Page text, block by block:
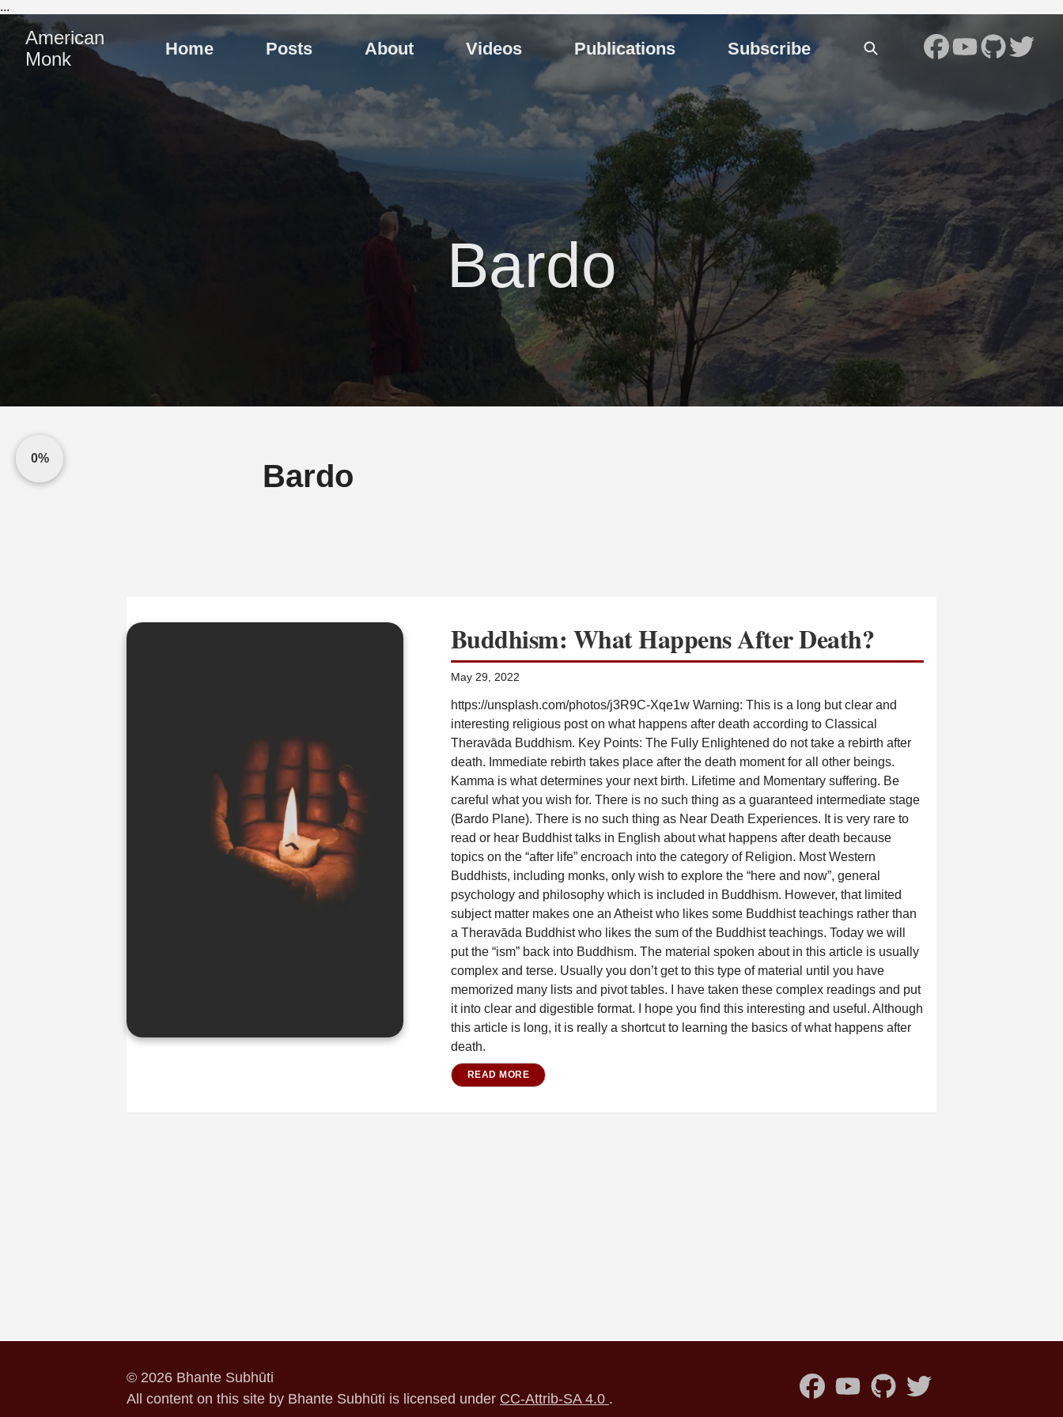
...
American
Monk
Home Posts About Videos Publications Subscribe
Bardo
0%
Bardo
Buddhism: What Happens After Death?
May 29, 2022
https://unsplash.com/photos/j3R9C-Xqe1w Warning: This is a long but clear and
interesting religious post on what happens after death according to Classical
Theravāda Buddhism. Key Points: The Fully Enlightened do not take a rebirth after
death. Immediate rebirth takes place after the death moment for all other beings.
Kamma is what determines your next birth. Lifetime and Momentary suffering. Be
careful what you wish for. There is no such thing as a guaranteed intermediate stage
(Bardo Plane). There is no such thing as Near Death Experiences. It is very rare to
read or hear Buddhist talks in English about what happens after death because
topics on the “after life” encroach into the category of Religion. Most Western
Buddhists, including monks, only wish to explore the “here and now”, general
psychology and philosophy which is included in Buddhism. However, that limited
subject matter makes one an Atheist who likes some Buddhist teachings rather than
a Theravāda Buddhist who likes the sum of the Buddhist teachings. Today we will
put the “ism” back into Buddhism. The material spoken about in this article is usually
complex and terse. Usually you don’t get to this type of material until you have
memorized many lists and pivot tables. I have taken these complex readings and put
it into clear and digestible format. I hope you find this interesting and useful. Although
this article is long, it is really a shortcut to learning the basics of what happens after
death.
READ MORE
© 2026 Bhante Subhūti
All content on this site by Bhante Subhūti is licensed under CC-Attrib-SA 4.0 .